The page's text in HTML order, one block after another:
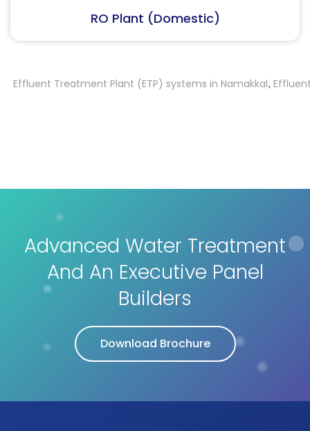
RO Plant (Industrial)
Treatment Plant (ETP) systems in Namakkal, Effluent
Advanced Water Treatment
And An Executive Panel
Builders
Download Brochure